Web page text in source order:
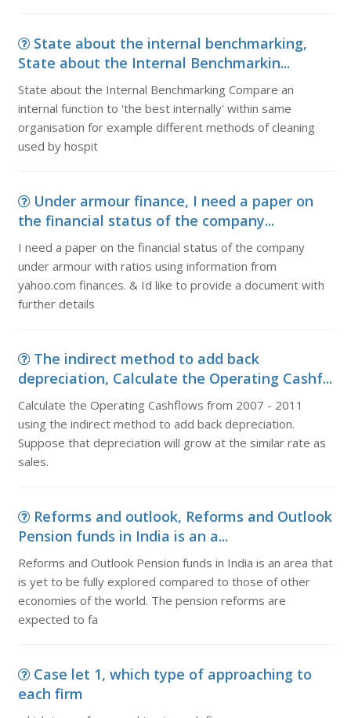
State about the internal benchmarking,
State about the Internal Benchmarkin...
State about the Internal Benchmarking Compare an
internal function to 'the best internally' within same
organisation for example different methods of cleaning
used by hospit
Under armour finance, I need a paper on
the financial status of the company...
I need a paper on the financial status of the company
under armour with ratios using information from
yahoo.com finances. & Id like to provide a document with
further details
The indirect method to add back
depreciation, Calculate the Operating Cashf...
Calculate the Operating Cashflows from 2007 - 2011
using the indirect method to add back depreciation.
Suppose that depreciation will grow at the similar rate as
sales.
Reforms and outlook, Reforms and Outlook
Pension funds in India is an a...
Reforms and Outlook Pension funds in India is an area that
is yet to be fully explored compared to those of other
economies of the world. The pension reforms are
expected to fa
Case let 1, which type of approaching to
each firm